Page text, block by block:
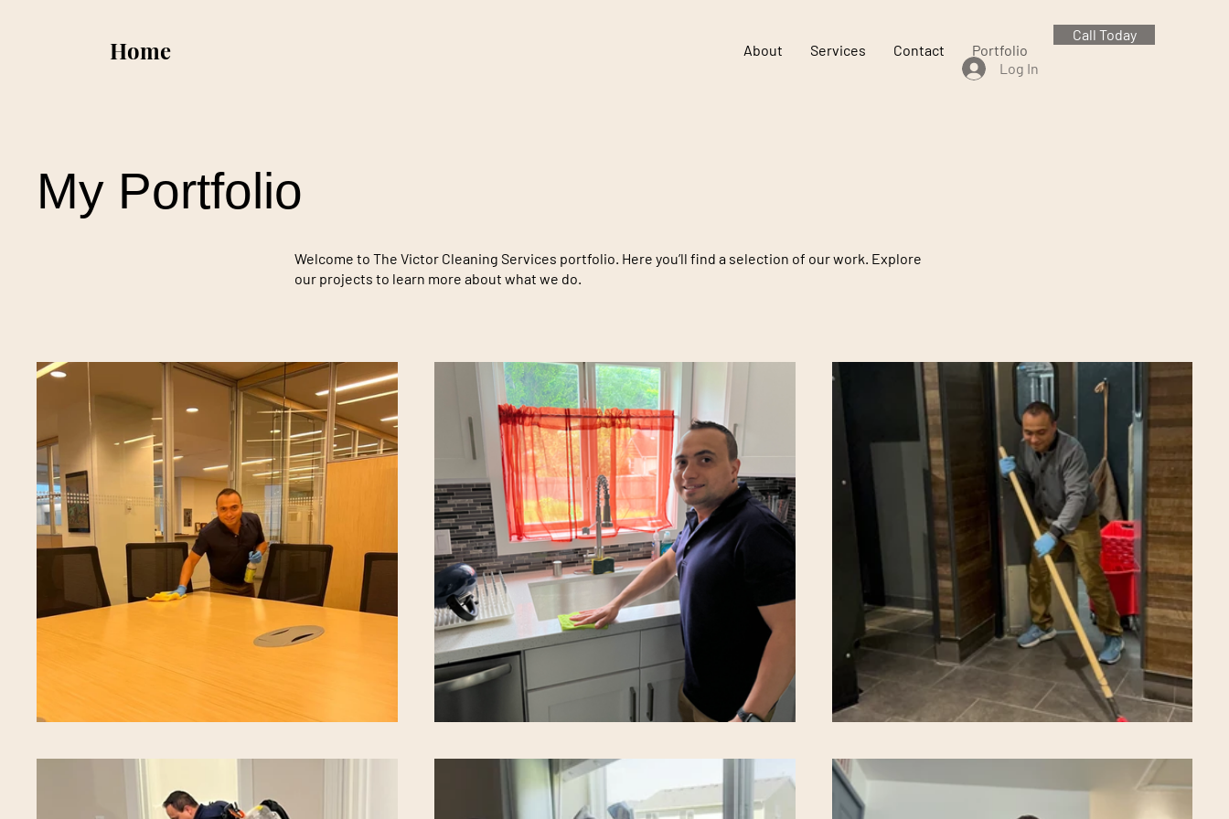
Home About Services Contact Portfolio
Call Today
Log In
My Portfolio
Welcome to The Victor Cleaning Services portfolio. Here you’ll find a selection of our work. Explore
our projects to learn more about what we do.